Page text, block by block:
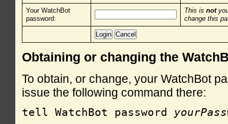
Your WatchBot
password:
This is not
change this
Obtaining or changing the
To obtain, or change, your WatchBot
issue the following command there:
tell WatchBot password